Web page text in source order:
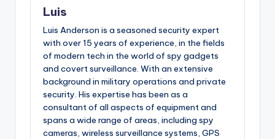
Luis
Luis Anderson is a seasoned security expert
with over 15 years of experience, in the fields
of modern tech in the world of spy gadgets
and covert surveillance. With an extensive
background in military operations and private
security. His expertise has been as a
consultant of all aspects of equipment and
spans a wide range of areas, including spy
cameras, wireless surveillance systems, GPS